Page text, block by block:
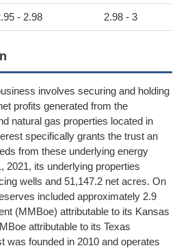
- 2.98 2.98 - 3
involves securing and holding
profits generated from the
natural gas properties located in
specifically grants the trust an
from these underlying energy
2021, its underlying properties
wells and 51,147.2 net acres. On
included approximately 2.9
(MMBoe) attributable to its Kansas
attributable to its Texas
was founded in 2010 and operates